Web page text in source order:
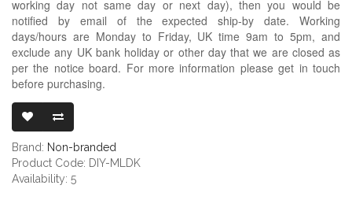
working day not same day or next day), then you would be
notified by email of the expected ship-by date. Working
days/hours are Monday to Friday, UK time 9am to 5pm, and
exclude any UK bank holiday or other day that we are closed as
per the notice board. For more information please get in touch
before purchasing.
Brand: Non-branded
Product Code: DIY-MLDK
Availability: 5